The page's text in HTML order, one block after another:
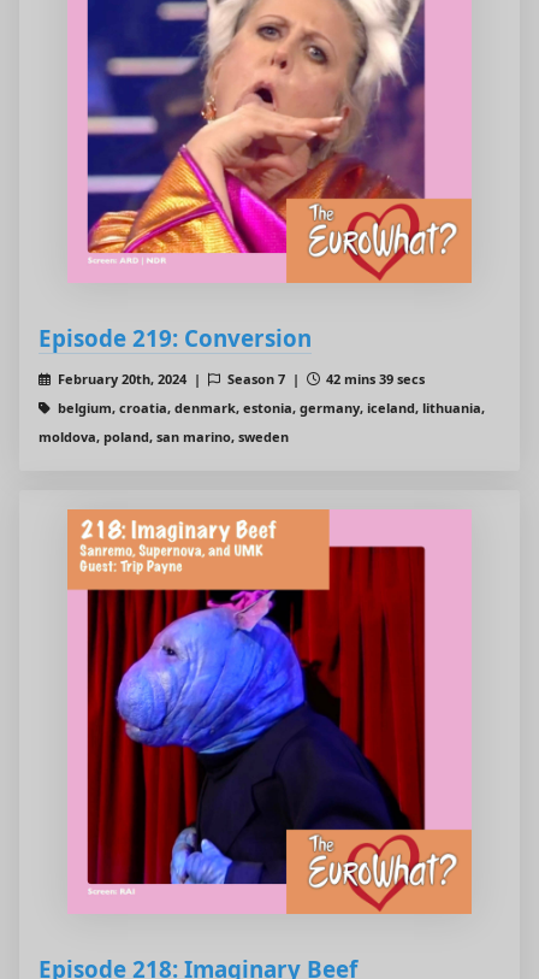
Episode 219: Conversion
February 20th, 2024 | Season 7 |
42 mins 39 secs
belgium, croatia, denmark, estonia, germany, iceland, lithuania,
moldova, poland, san marino, sweden
Episode 218: Imaginary Beef